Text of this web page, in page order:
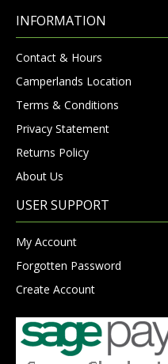
INFORMATION
Contact & Hours
Camperlands Location
Terms & Conditions
Privacy Statement
Returns Policy
About Us
USER SUPPORT
My Account
Forgotten Password
Create Account